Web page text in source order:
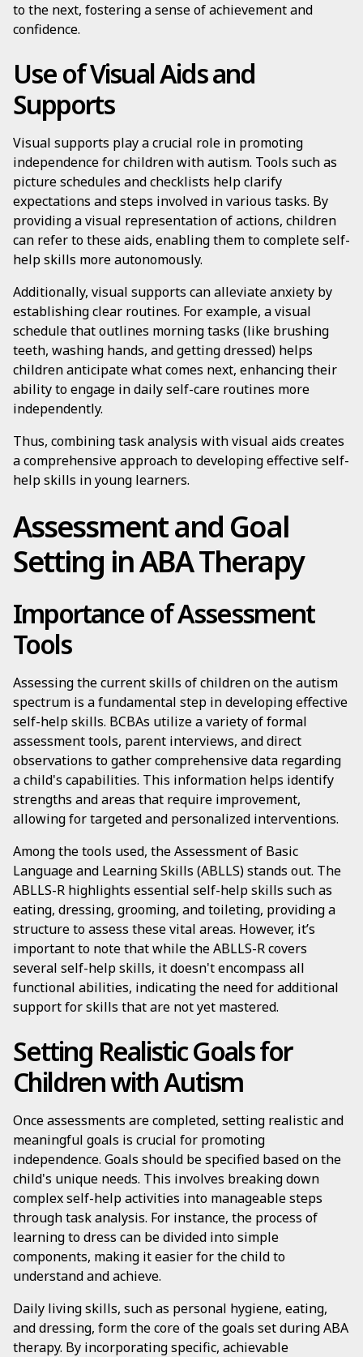
to the next, fostering a sense of achievement and
confidence.
Use of Visual Aids and
Supports
Visual supports play a crucial role in promoting
independence for children with autism. Tools such as
picture schedules and checklists help clarify
expectations and steps involved in various tasks. By
providing a visual representation of actions, children
can refer to these aids, enabling them to complete self-
help skills more autonomously.
Additionally, visual supports can alleviate anxiety by
establishing clear routines. For example, a visual
schedule that outlines morning tasks (like brushing
teeth, washing hands, and getting dressed) helps
children anticipate what comes next, enhancing their
ability to engage in daily self-care routines more
independently.
Thus, combining task analysis with visual aids creates
a comprehensive approach to developing effective self-
help skills in young learners.
Assessment and Goal
Setting in ABA Therapy
Importance of Assessment
Tools
Assessing the current skills of children on the autism
spectrum is a fundamental step in developing effective
self-help skills. BCBAs utilize a variety of formal
assessment tools, parent interviews, and direct
observations to gather comprehensive data regarding
a child's capabilities. This information helps identify
strengths and areas that require improvement,
allowing for targeted and personalized interventions.
Among the tools used, the Assessment of Basic
Language and Learning Skills (ABLLS) stands out. The
ABLLS-R highlights essential self-help skills such as
eating, dressing, grooming, and toileting, providing a
structure to assess these vital areas. However, it’s
important to note that while the ABLLS-R covers
several self-help skills, it doesn't encompass all
functional abilities, indicating the need for additional
support for skills that are not yet mastered.
Setting Realistic Goals for
Children with Autism
Once assessments are completed, setting realistic and
meaningful goals is crucial for promoting
independence. Goals should be specified based on the
child's unique needs. This involves breaking down
complex self-help activities into manageable steps
through task analysis. For instance, the process of
learning to dress can be divided into simple
components, making it easier for the child to
understand and achieve.
Daily living skills, such as personal hygiene, eating,
and dressing, form the core of the goals set during ABA
therapy. By incorporating specific, achievable